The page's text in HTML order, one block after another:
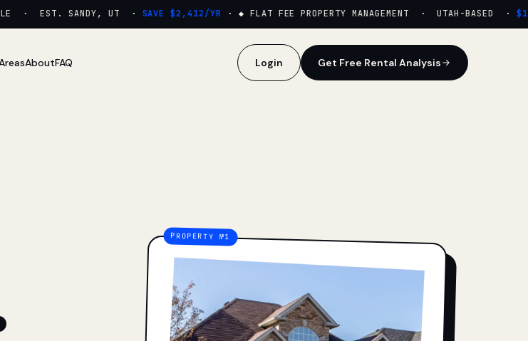
· EST. SANDY, UT · SAVE $2,412/YR· ◆ FLAT FEE PROPERTY MANAGEMENT · UTAH-BASED ·
AboutFAQ Login Get Free Rental Analysis